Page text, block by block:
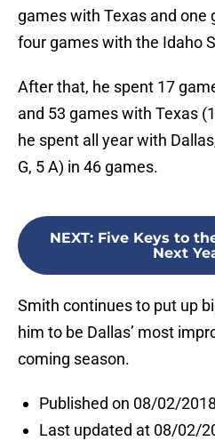
games with Texas and one
four games with the Idaho
After that, he spent 17
and 53 games with Texas
he spent all year with
G, 5 A) in 46 games.
NEXT: Five Keys to
Next
Smith continues to put up
him to be Dallas’ most
coming season.
Published on 08/02/
Last updated at 08/02/